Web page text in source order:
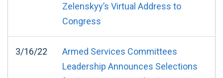
Zelenskyy’s Virtual Address to
Congress
3/16/22
Armed Services Committees
Leadership Announces Selections